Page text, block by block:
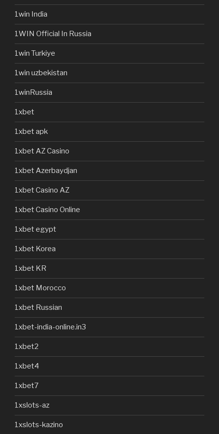
1win India
1WIN Official In Russia
1win Turkiye
1win uzbekistan
1winRussia
1xbet
1xbet apk
1xbet AZ Casino
1xbet Azerbaydjan
1xbet Casino AZ
1xbet Casino Online
1xbet egypt
1xbet Korea
1xbet KR
1xbet Morocco
1xbet Russian
1xbet-india-online.in3
1xbet2
1xbet4
1xbet7
1xslots-az
1xslots-kazino